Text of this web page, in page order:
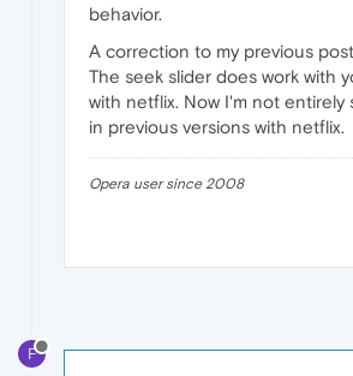
behavior.
A correction to my previous
The seek slider does work with
with netflix. Now I'm not entirely
in previous versions with netflix.
Opera user since 2008
F